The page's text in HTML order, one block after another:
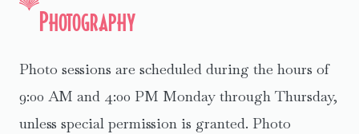
Photography
Photo sessions are scheduled during the hours of
9:00 AM and 4:00 PM Monday through Thursday,
unless special permission is granted. Photo